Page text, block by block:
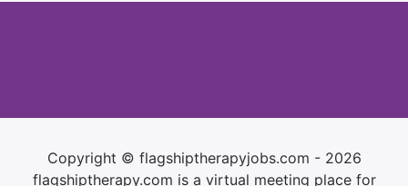
Copyright © flagshiptherapyjobs.com - 2026
flagshiptherapy.com is a virtual meeting place for